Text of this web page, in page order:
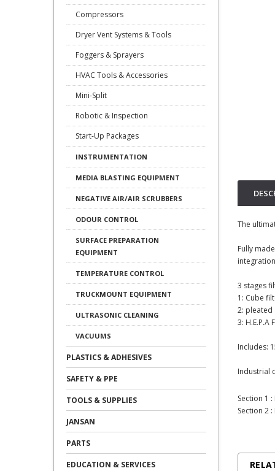
Compressors
Dryer Vent Systems & Tools
Foggers & Sprayers
HVAC Tools & Accessories
Mini-Split
Robotic & Inspection
Start-Up Packages
INSTRUMENTATION
MEDIA BLASTING EQUIPMENT
NEGATIVE AIR/AIR SCRUBBERS
ODOUR CONTROL
SURFACE PREPARATION
EQUIPMENT
TEMPERATURE CONTROL
TRUCKMOUNT EQUIPMENT
ULTRASONIC CLEANING
VACUUMS
PLASTICS & ADHESIVES
SAFETY & PPE
TOOLS & SUPPLIES
JANSAN
PARTS
EDUCATION & SERVICES
The
Fully
3 stages
1: Cube
2: pleated
3:
Includes:
Industrial
Section 1
Section 2